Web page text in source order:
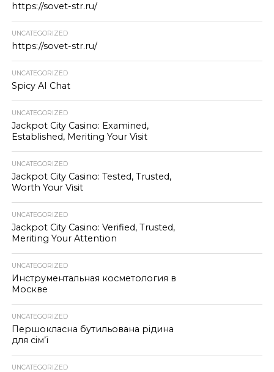
https://sovet-str.ru/
UNCATEGORIZED
https://sovet-str.ru/
UNCATEGORIZED
Spicy AI Chat
UNCATEGORIZED
Jackpot City Casino: Examined,
Established, Meriting Your Visit
UNCATEGORIZED
Jackpot City Casino: Tested, Trusted,
Worth Your Visit
UNCATEGORIZED
Jackpot City Casino: Verified, Trusted,
Meriting Your Attention
UNCATEGORIZED
Инструментальная косметология в
Москве
UNCATEGORIZED
Першокласна бутильована рідина
для сім’ї
UNCATEGORIZED